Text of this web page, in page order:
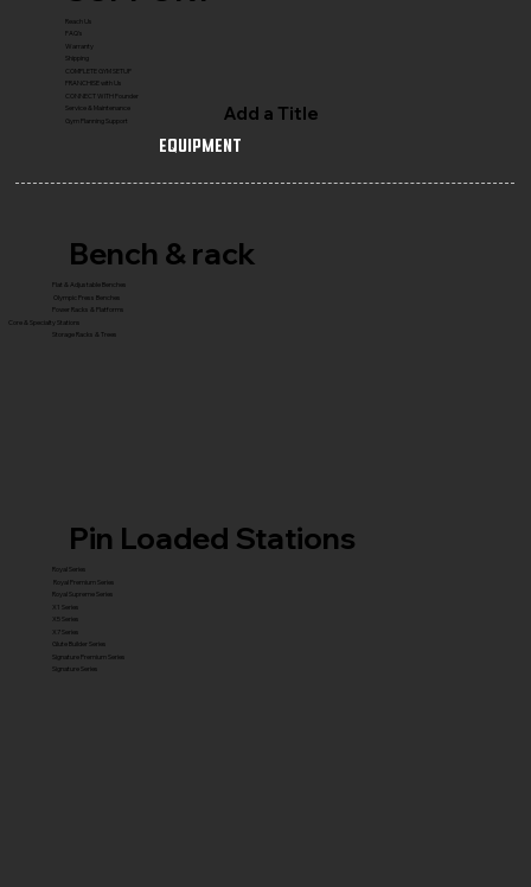
Reach Us
FAQ's
Warranty
Shipping
COMPLETE GYM SETUP
FRANCHISE with Us
CONNECT WITH Founder
Service & Maintenance
Gym Planning Support
Add a Title
Equipment
Pin Loaded Stations
Royal Series
Royal Premium Series
Royal Supreme Series
X1 Series
X5 Series
X7 Series
Glute Builder Series
Signature Premium Series
Signature Series
Bench & rack
Flat & Adjustable Benches
Olympic Press Benches
Power Racks & Platforms
Core & Specialty Stations
Storage Racks & Trees